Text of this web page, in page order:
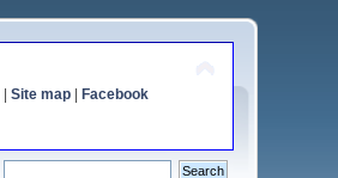
Site map| Facebook